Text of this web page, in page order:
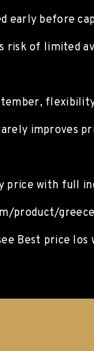
early before
risk of limited
improves
price with full
product/
Best price Ios